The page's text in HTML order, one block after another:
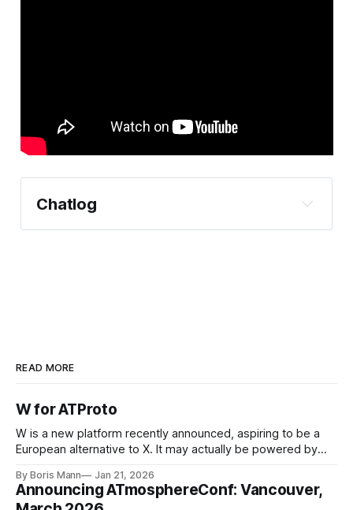
Chatlog
READ MORE
W for ATProto
W is a new platform recently announced, aspiring to be a
European alternative to X. It may actually be powered by
ATProto
By Boris Mann Jan 21, 2026
Announcing ATmosphereConf: Vancouver,